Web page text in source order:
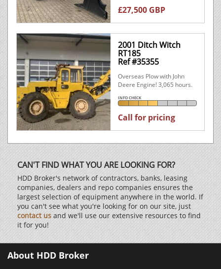
£27,500 GBP
2001 Ditch Witch
RT185
Ref #35355
Overseas Plow with John
Deere Engine! 3,065 hours.
INFO CHECK
Call for pricing
CAN'T FIND WHAT YOU ARE LOOKING FOR?
HDD Broker's network of contractors, banks, leasing
companies, dealers and repo companies ensures the
largest selection of equipment anywhere in the world. If
you can't see what you're looking for on our site, just
contact us and we'll use our extensive resources to find
it for you!
About HDD Broker